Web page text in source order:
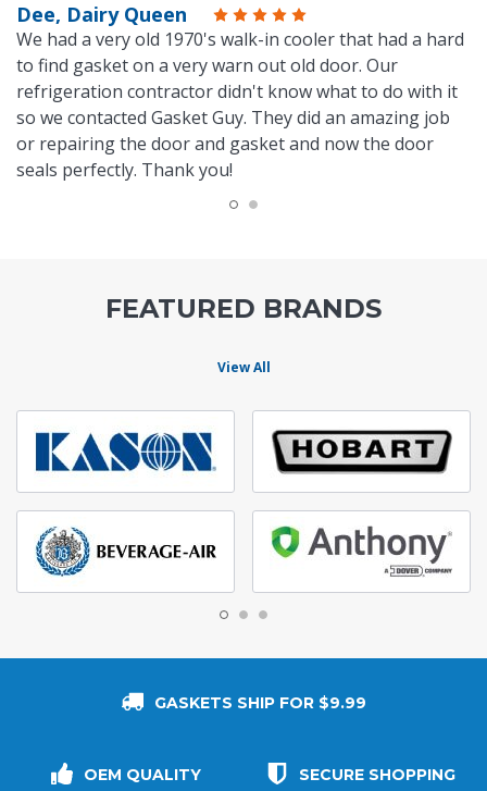
Dee, Dairy Queen
We had a very old 1970's walk-in cooler that had a hard
to find gasket on a very warn out old door. Our
refrigeration contractor didn't know what to do with it
so we contacted Gasket Guy. They did an amazing job
or repairing the door and gasket and now the door
seals perfectly. Thank you!
FEATURED BRANDS
View All
GASKETS SHIP FOR $9.99
OEM QUALITY SECURE SHOPPING